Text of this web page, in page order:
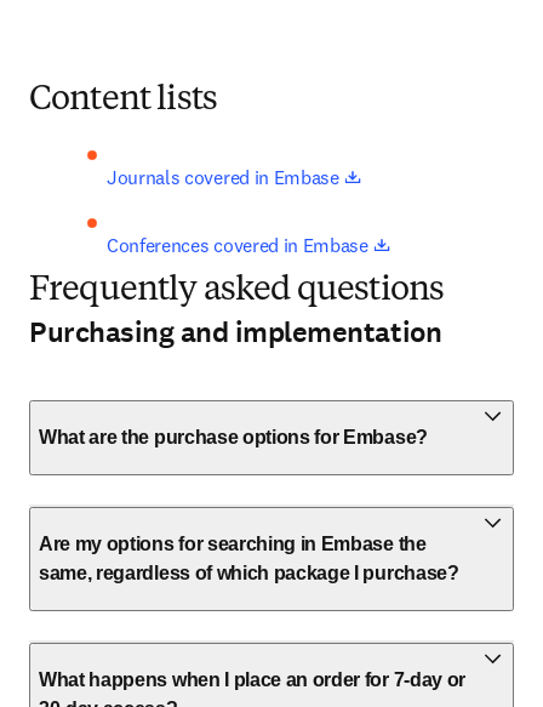
Content lists
Journals covered in Embase
Conferences covered in Embase
Frequently asked questions
Purchasing and implementation
What are the purchase options for Embase?
Are my options for searching in Embase the
same, regardless of which package I purchase?
What happens when I place an order for 7-day or